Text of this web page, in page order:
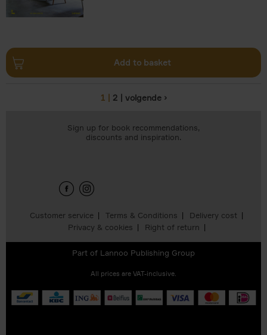
Add to basket
1 2 volgende ›
Customer service Terms & Conditions
Delivery cost
Privacy & cookies
Right of return
Sign up for book recommendations,
discounts and inspiration.
Part of Lannoo Publishing Group
All prices are VAT-inclusive.